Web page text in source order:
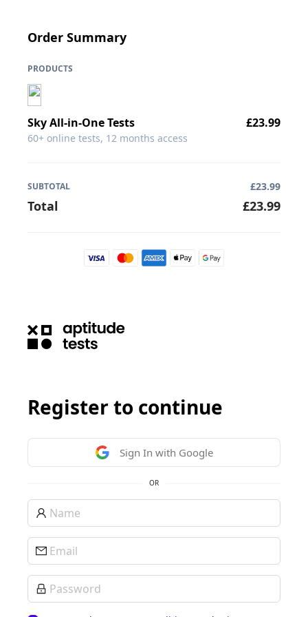
Order Summary
PRODUCTS
SkyAll-in-One Tests
60+ online tests, 12 months access
£23.99
SUBTOTAL £23.99
Total £23.99
Register to continue
Sign In with Google
OR